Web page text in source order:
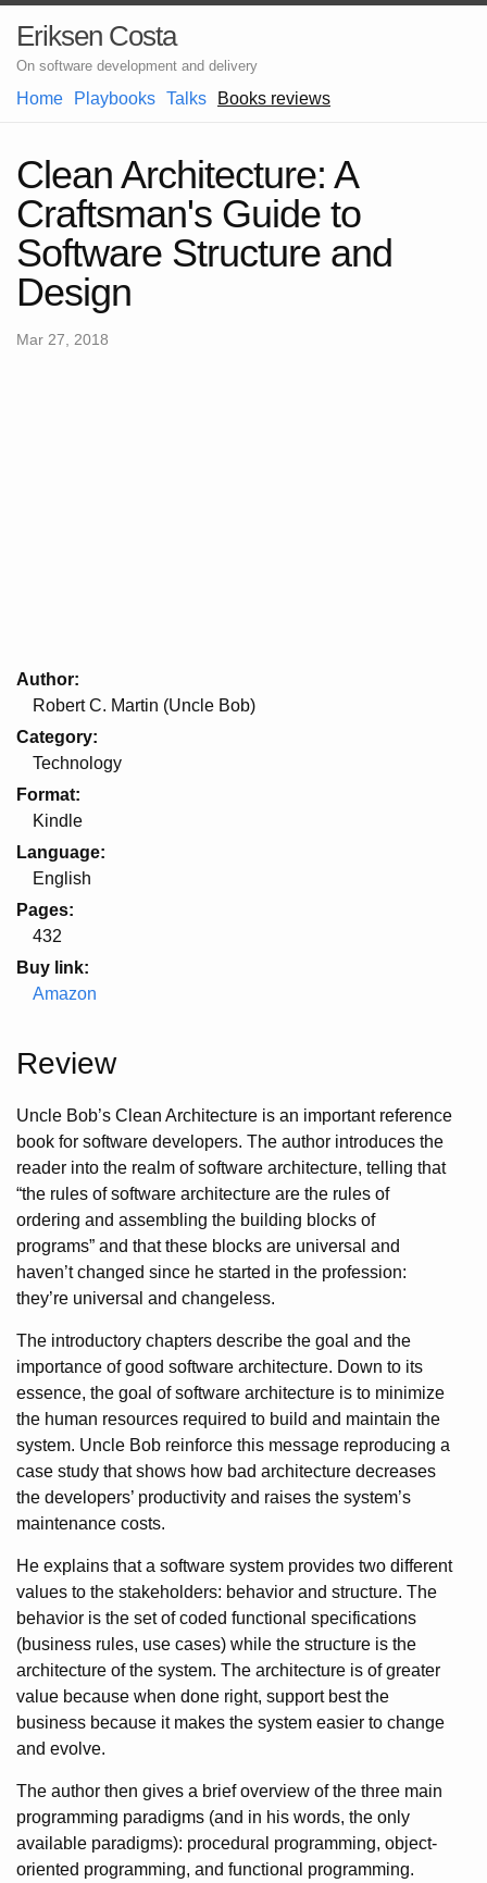
Eriksen Costa
On software development and delivery
Home Playbooks Talks Books reviews
Clean Architecture: A
Craftsman's Guide to
Software Structure and
Design
Mar 27, 2018
Author
Robert C. Martin (Uncle Bob)
Category
Technology
Format
Kindle
Language
English
Pages
432
Buy link
Amazon
Review
Uncle Bob’s Clean Architecture is an important reference
book for software developers. The author introduces the
reader into the realm of software architecture, telling that
“the rules of software architecture are the rules of
ordering and assembling the building blocks of
programs” and that these blocks are universal and
haven’t changed since he started in the profession:
they’re universal and changeless.
The introductory chapters describe the goal and the
importance of good software architecture. Down to its
essence, the goal of software architecture is to minimize
the human resources required to build and maintain the
system. Uncle Bob reinforce this message reproducing a
case study that shows how bad architecture decreases
the developers’ productivity and raises the system’s
maintenance costs.
He explains that a software system provides two different
values to the stakeholders: behavior and structure. The
behavior is the set of coded functional specifications
(business rules, use cases) while the structure is the
architecture of the system. The architecture is of greater
value because when done right, support best the
business because it makes the system easier to change
and evolve.
The author then gives a brief overview of the three main
programming paradigms (and in his words, the only
available paradigms): procedural programming, object-
oriented programming, and functional programming.